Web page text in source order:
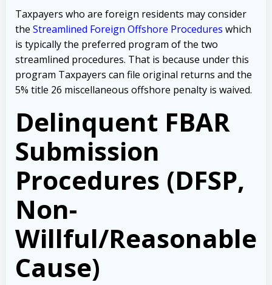
Taxpayers who are foreign residents may consider
the Streamlined Foreign Offshore Procedures which
is typically the preferred program of the two
streamlined procedures. That is because under this
program Taxpayers can file original returns and the
5% title 26 miscellaneous offshore penalty is waived.
Delinquent FBAR
Submission
Procedures (DFSP,
Non-
Willful/Reasonable
Cause)